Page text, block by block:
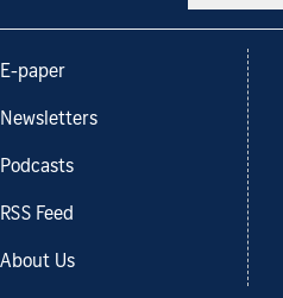
E-paper
Newsletters
Podcasts
RSS Feed
About Us